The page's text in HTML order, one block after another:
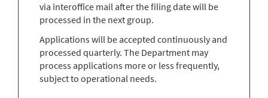
via interoffice mail after the filing date will be
processed in the next group.
Applications will be accepted continuously and
processed quarterly. The Department may
process applications more or less frequently,
subject to operational needs.